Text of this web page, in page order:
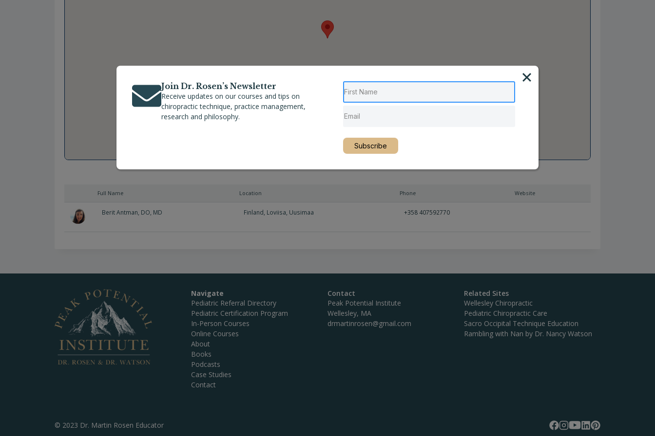
Full Name Location Phone Website
Berit Antman, DO, MD Finland Loviisa Uusimaa +358 407592770
Navigate
Pediatric Referral Directory
Pediatric Certification Program
In-Person Courses
Online Courses
About
Books
Podcasts
Case Studies
Contact
Contact
Peak Potential Institute
Wellesley, MA
drmartinrosen@gmail.com
Related Sites
Wellesley Chiropractic
Pediatric Chiropractic Care
Sacro Occipital Technique Education
Rambling with Nan by Dr. Nancy Watson
© 2023 Dr. Martin Rosen Educator
Join Dr. Rosen’s Newsletter
Receive updates on our courses and tips on
chiropractic technique, practice management,
research and philosophy.
Subscribe